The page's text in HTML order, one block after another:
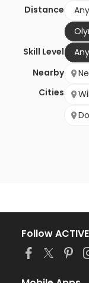
Distance Any
Skill Level
Any
Nearby
Cities
Follow ACTIVE